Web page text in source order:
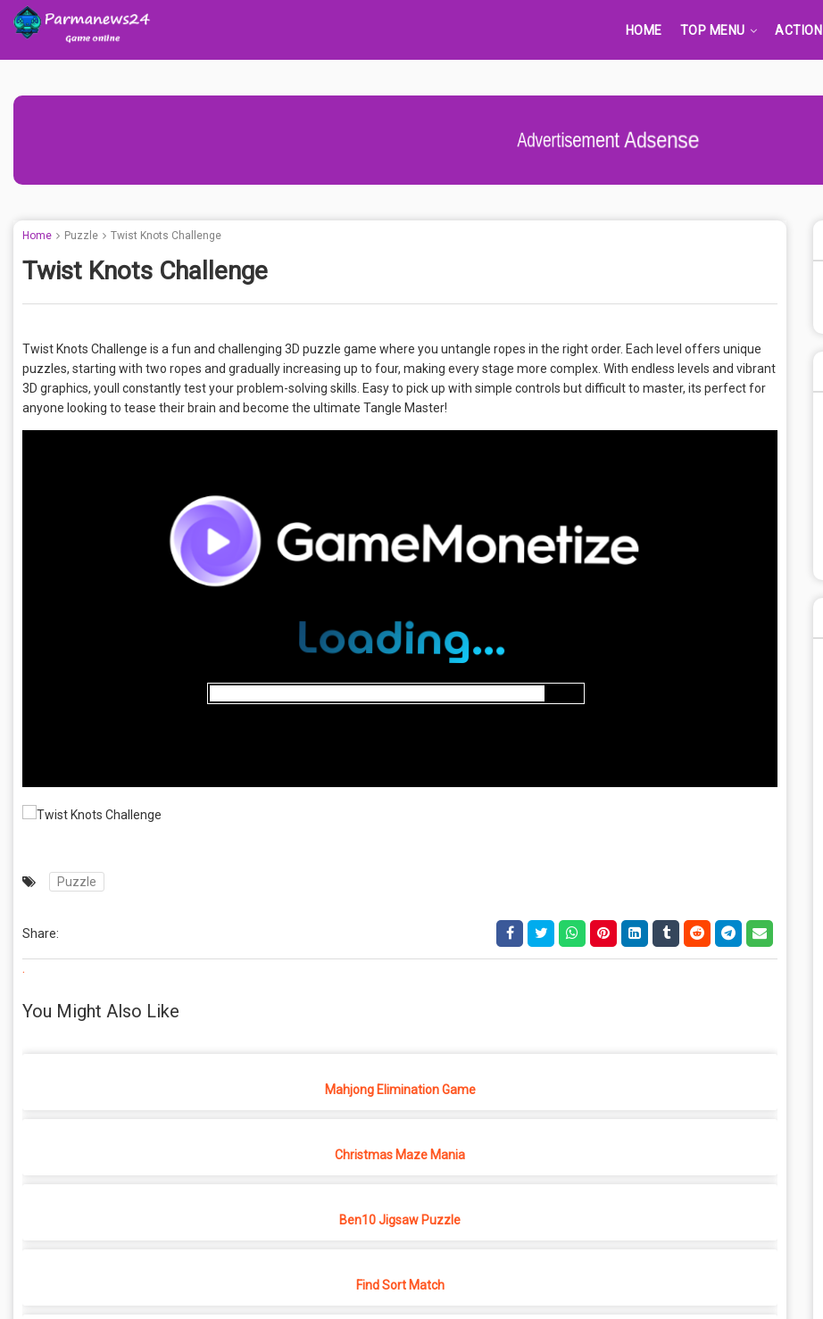
HOME TOP MENU ACTION
Advertisement Adsense
Home Puzzle Twist Knots Challenge
Twist Knots Challenge
Twist Knots Challenge is a fun and challenging 3D puzzle game where you untangle ropes in the right order. Each level offers unique
puzzles, starting with two ropes and gradually increasing up to four, making every stage more complex. With endless levels and vibrant
3D graphics, youll constantly test your problem-solving skills. Easy to pick up with simple controls but difficult to master, its perfect for
anyone looking to tease their brain and become the ultimate Tangle Master!
Puzzle
Share:
.
You Might Also Like
Mahjong Elimination Game
Christmas Maze Mania
Ben10 Jigsaw Puzzle
Find Sort Match